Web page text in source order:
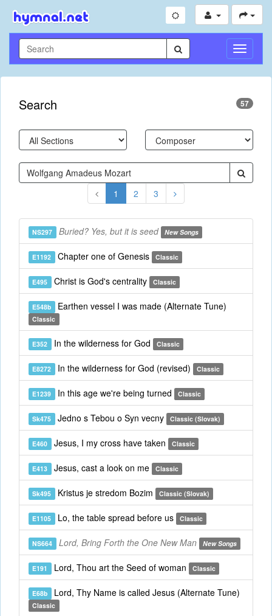
Toggle
Search 57
1 2 3
NS297 Buried? Yes, but it is seed New Songs
E1192 Chapter one of Genesis Classic
E495 Christ is God's centrality Classic
E548b Earthen vessel I was made (Alternate Tune)
Classic
E352 In the wilderness for God Classic
E8272 In the wilderness for God (revised) Classic
E1239 In this age we're being turned Classic
Sk475 Jedno s Tebou o Syn vecny Classic (Slovak)
E460 Jesus, I my cross have taken Classic
E413 Jesus, cast a look on me Classic
Sk495 Kristus je stredom Bozim Classic (Slovak)
E1105 Lo, the table spread before us Classic
NS664 Lord, Bring Forth the One New Man New Songs
E191 Lord, Thou art the Seed of woman Classic
E68b Lord, Thy Name is called Jesus (Alternate Tune)
Classic